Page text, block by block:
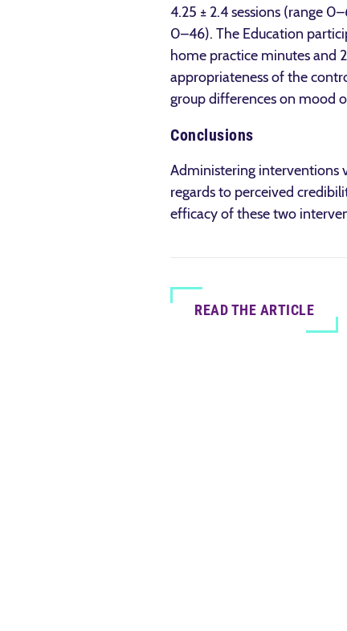
4.25 ± 2.4 sessions (range
0–46). The Education
home practice minutes and
appropriateness of the
group differences on mood
Conclusions
Administering interventions
regards to perceived
efficacy of these two
READ THE ARTICLE